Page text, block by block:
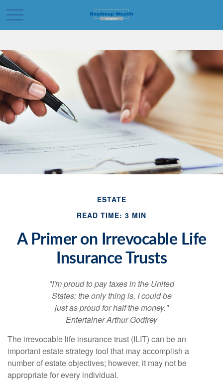
ESTATE
READ TIME: 3 MIN
A Primer on Irrevocable Life
Insurance Trusts
"I'm proud to pay taxes in the United
States; the only thing is, I could be
just as proud for half the money."
Entertainer Arthur Godfrey
The irrevocable life insurance trust (ILIT) can be an
important estate strategy tool that may accomplish a
number of estate objectives; however, it may not be
appropriate for every individual.